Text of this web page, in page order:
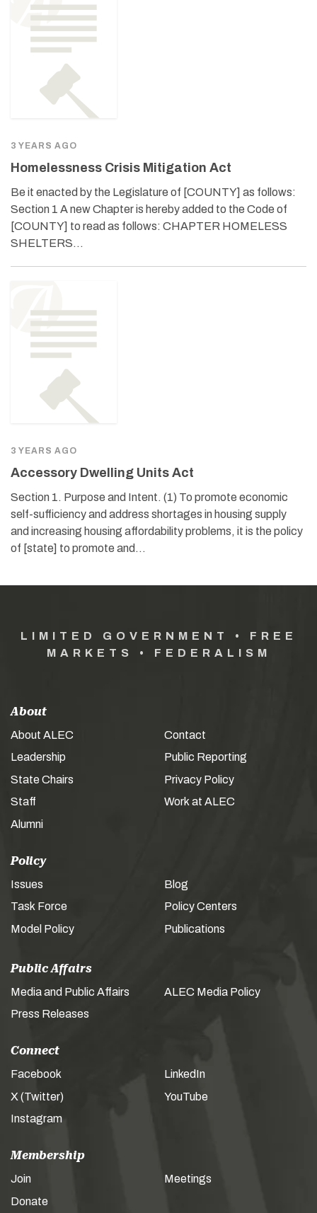
3 YEARS AGO
Homelessness Crisis Mitigation Act
Be it enacted by the Legislature of [COUNTY] as follows:
Section 1 A new Chapter is hereby added to the Code of
[COUNTY] to read as follows: CHAPTER HOMELESS
SHELTERS…
3 YEARS AGO
Accessory Dwelling Units Act
Section 1. Purpose and Intent. (1) To promote economic
self-sufficiency and address shortages in housing supply
and increasing housing affordability problems, it is the policy
of [state] to promote and…
LIMITED GOVERNMENT • FREE
MARKETS • FEDERALISM
About
About ALEC
Leadership
State Chairs
Staff
Alumni
Contact
Public Reporting
Privacy Policy
Work at ALEC
Policy
Issues
Task Force
Model Policy
Blog
Policy Centers
Publications
Public Affairs
Media and Public Affairs
Press Releases
ALEC Media Policy
Connect
Facebook
X (Twitter)
Instagram
LinkedIn
YouTube
Membership
Join
Donate
Meetings